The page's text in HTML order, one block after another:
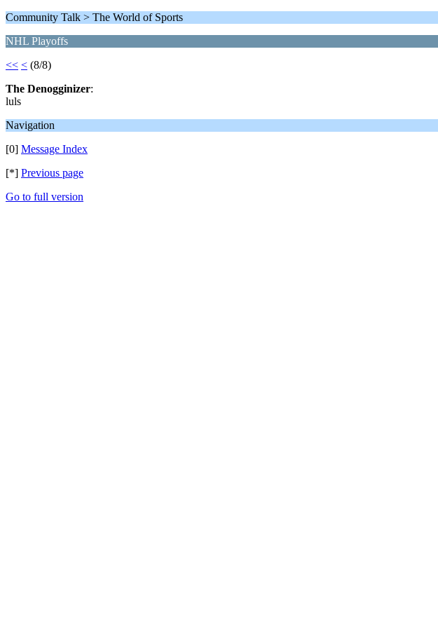
Community Talk > The World of Sports
NHL Playoffs
<< < (8/8)
The Denogginizer:
luls
Navigation
[0] Message Index
[*] Previous page
Go to full version